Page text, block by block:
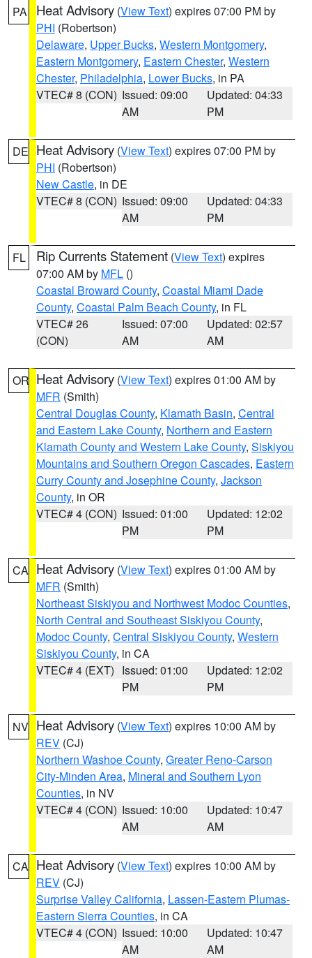
PA Heat Advisory (View Text) expires 07:00 PM by
PHI (Robertson)
Delaware, Upper Bucks, Western Montgomery,
Eastern Montgomery, Eastern Chester, Western
Chester, Philadelphia, Lower Bucks, in PA
VTEC# 8 (CON) Issued: 09:00
AM
Updated: 04:33
PM
DE Heat Advisory (View Text) expires 07:00 PM by
PHI (Robertson)
New Castle, in DE
VTEC# 8 (CON) Issued: 09:00
AM
Updated: 04:33
PM
FL Rip Currents Statement (View Text) expires
07:00 AM by MFL ()
Coastal Broward County, Coastal Miami Dade
County, Coastal Palm Beach County, in FL
VTEC# 26
(CON)
Issued: 07:00
AM
Updated: 02:57
AM
OR Heat Advisory (View Text) expires 01:00 AM by
MFR (Smith)
Central Douglas County, Klamath Basin, Central
and Eastern Lake County, Northern and Eastern
Klamath County and Western Lake County, Siskiyou
Mountains and Southern Oregon Cascades, Eastern
Curry County and Josephine County, Jackson
County, in OR
VTEC# 4 (CON) Issued: 01:00
PM
Updated: 12:02
PM
CA Heat Advisory (View Text) expires 01:00 AM by
MFR (Smith)
Northeast Siskiyou and Northwest Modoc Counties,
North Central and Southeast Siskiyou County,
Modoc County, Central Siskiyou County, Western
Siskiyou County, in CA
VTEC# 4 (EXT) Issued: 01:00
PM
Updated: 12:02
PM
NV Heat Advisory (View Text) expires 10:00 AM by
REV (CJ)
Northern Washoe County, Greater Reno-Carson
City-Minden Area, Mineral and Southern Lyon
Counties, in NV
VTEC# 4 (CON) Issued: 10:00
AM
Updated: 10:47
AM
CA Heat Advisory (View Text) expires 10:00 AM by
REV (CJ)
Surprise Valley California, Lassen-Eastern Plumas-
Eastern Sierra Counties, in CA
VTEC# 4 (CON) Issued: 10:00
AM
Updated: 10:47
AM